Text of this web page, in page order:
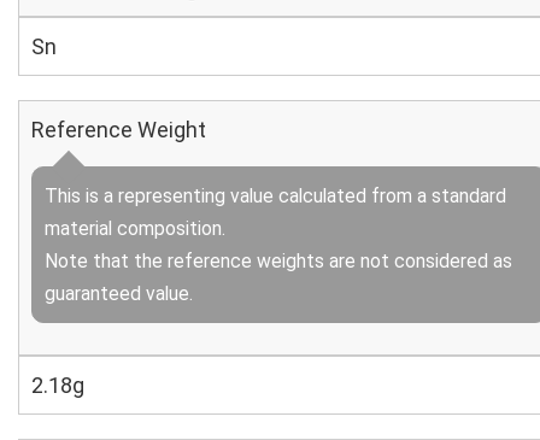
Sn
Reference Weight
This is a representing value calculated from a standard
material composition.
Note that the reference weights are not considered as
guaranteed value.
2.18g